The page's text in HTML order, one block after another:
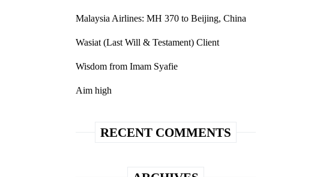
Malaysia Airlines: MH 370 to Beijing, China
Wasiat (Last Will & Testament) Client
Wisdom from Imam Syafie
Aim high
RECENT COMMENTS